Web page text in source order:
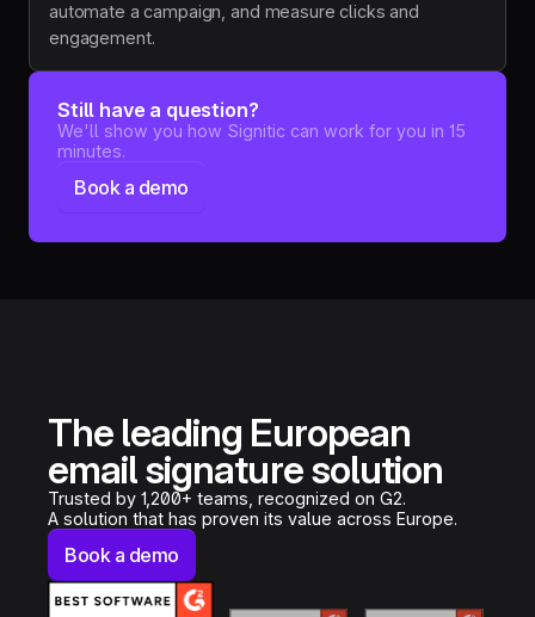
automate a campaign, and measure clicks and
engagement.
Still have a question?
We'll show you how Signitic can work for you in 15
minutes.
Book a demo
The leading European
email signature solution
Trusted by 1,200+ teams, recognized on G2.
A solution that has proven its value across Europe.
Book a demo